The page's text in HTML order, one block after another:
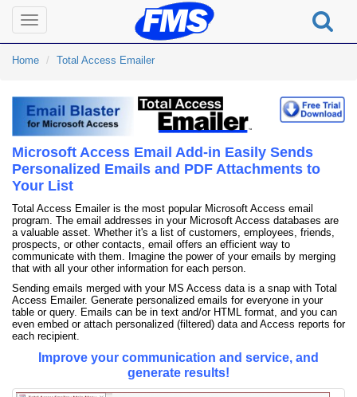
Toggle
navigation
Home Total Access Emailer
Microsoft Access Email Add-in Easily Sends
Personalized Emails and PDF Attachments to
Your List
Total Access Emailer is the most popular Microsoft Access email
program. The email addresses in your Microsoft Access databases are
a valuable asset. Whether it's a list of customers, employees, friends,
prospects, or other contacts, email offers an efficient way to
communicate with them. Imagine the power of your emails by merging
that with all your other information for each person.
Sending emails merged with your MS Access data is a snap with Total
Access Emailer. Generate personalized emails for everyone in your
table or query. Emails can be in text and/or HTML format, and you can
even embed or attach personalized (filtered) data and Access reports for
each recipient.
Improve your communication and service, and
generate results!